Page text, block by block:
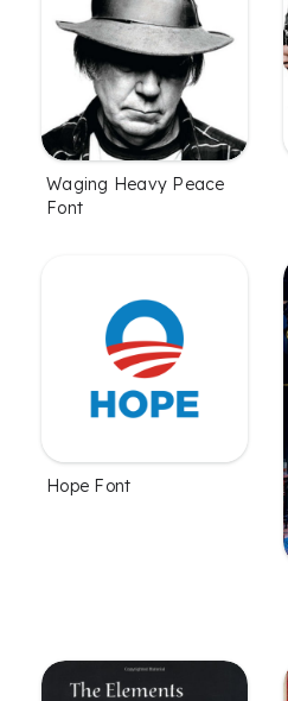
Waging Heavy Peace
Font
Hope Font